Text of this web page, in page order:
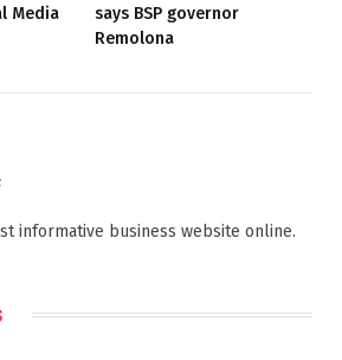
Media
says BSP governor
Remolona
Facebook
informative business website online.